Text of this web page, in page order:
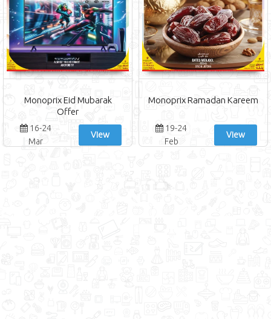
Monoprix Eid Mubarak
Offer
16-24
Mar
View
Monoprix Ramadan Kareem
19-24
Feb
View